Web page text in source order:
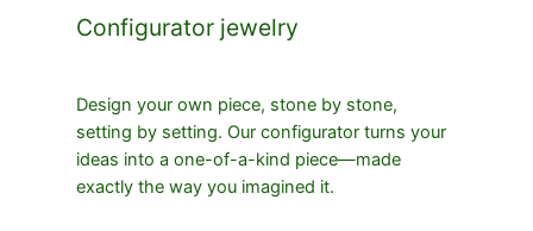
Configurator jewelry
Design your own piece, stone by stone,
setting by setting. Our configurator turns your
ideas into a one-of-a-kind piece—made
exactly the way you imagined it.